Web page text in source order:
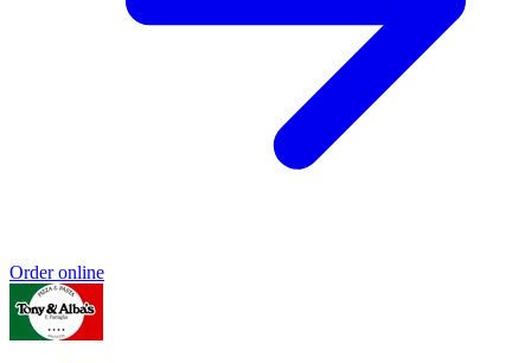
Order online